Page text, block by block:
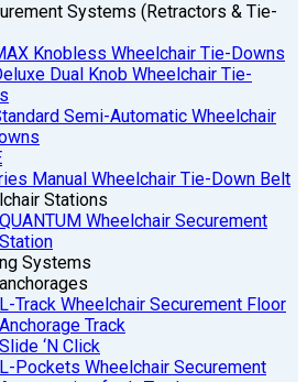
Systems (Retractors & Tie-
Knobless Wheelchair Tie-Downs
Dual Knob Wheelchair Tie-
Semi-Automatic Wheelchair
Manual Wheelchair Tie-Down Belt
Stations
QUANTUM Wheelchair Securement
Station
Systems
L-Track Wheelchair Securement Floor
Anchorage Track
Slide ‘N Click
L-Pockets Wheelchair Securement